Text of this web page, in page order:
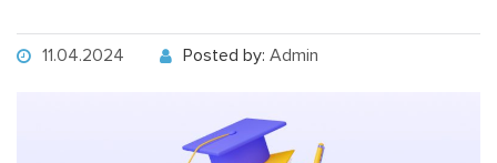
11.04.2024 Posted by: Admin